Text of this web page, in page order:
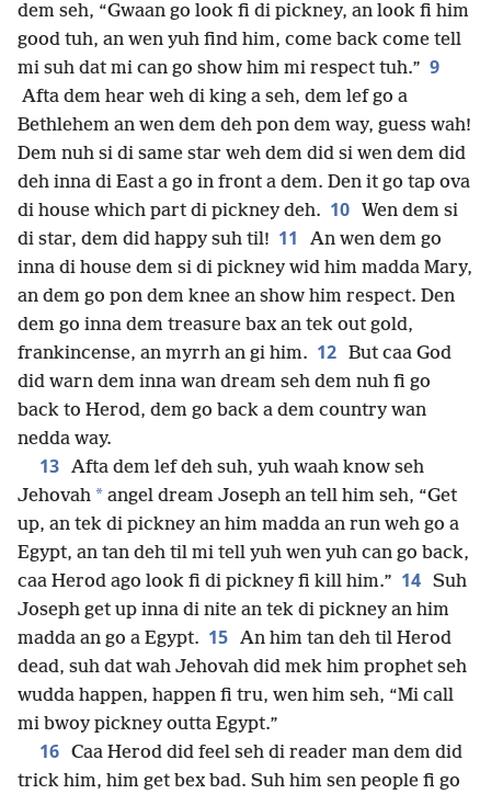
dem seh, “Gwaan go look fi di pickney, an look fi him
good tuh, an wen yuh find him, come back come tell
mi suh dat mi can go show him mi respect tuh.” 9
Afta dem hear weh di king a seh, dem lef go a
Bethlehem an wen dem deh pon dem way, guess wah!
Dem nuh si di same star weh dem did si wen dem did
deh inna di East a go in front a dem. Den it go tap ova
di house which part di pickney deh. 10 Wen dem si
di star, dem did happy suh til! 11
An wen dem go
inna di house dem si di pickney wid him madda Mary,
an dem go pon dem knee an show him respect. Den
dem go inna dem treasure bax an tek out gold,
frankincense, an myrrh an gi him. 12 But caa God
did warn dem inna wan dream seh dem nuh fi go
back to Herod, dem go back a dem country wan
nedda way.
13 Afta dem lef deh suh, yuh waah know seh
Jehovah * angel dream Joseph an tell him seh, “Get
up, an tek di pickney an him madda an run weh go a
Egypt, an tan deh til mi tell yuh wen yuh can go back,
caa Herod ago look fi di pickney fi kill him.” 14 Suh
Joseph get up inna di nite an tek di pickney an him
madda an go a Egypt. 15 An him tan deh til Herod
dead, suh dat wah Jehovah did mek him prophet seh
wudda happen, happen fi tru, wen him seh, “Mi call
mi bwoy pickney outta Egypt.”
16 Caa Herod did feel seh di reader man dem did
trick him, him get bex bad. Suh him sen people fi go